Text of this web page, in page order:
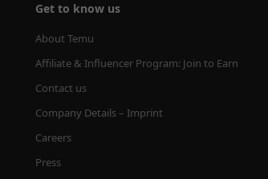
Get to know us
About Temu
Affiliate & Influencer Program: Join to Earn
Contact us
Company Details – Imprint
Careers
Press